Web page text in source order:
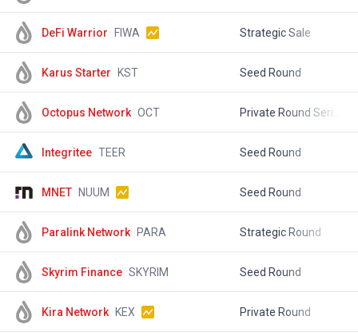
DeFi Warrior FIWA Strategic Sale
Karus Starter KST Seed Round
Octopus Network OCT
Integritee TEER Seed Round
MNET NUUM Seed Round
Paralink Network PARA Strategic Round
Skyrim Finance SKYRIM Seed Round
Kira Network KEX Private Round